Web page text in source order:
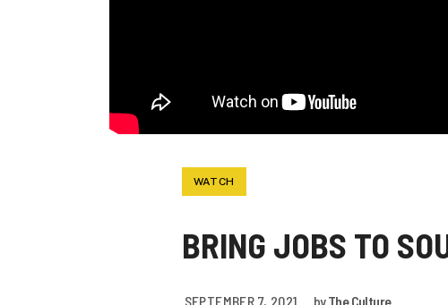
WATCH
BRING JOBS TO
SEPTEMBER 7, 2021 byThe Culture